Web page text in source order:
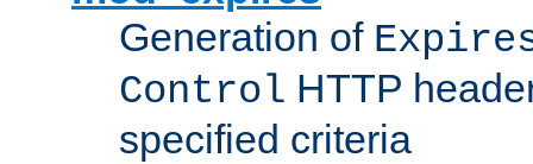
Generation of
Control HTTP
specified criteria